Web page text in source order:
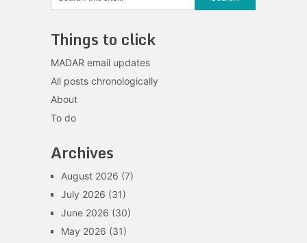
Things to click
MADAR email updates
All posts chronologically
About
To do
Archives
August 2026 (7)
July 2026 (31)
June 2026 (30)
May 2026 (31)